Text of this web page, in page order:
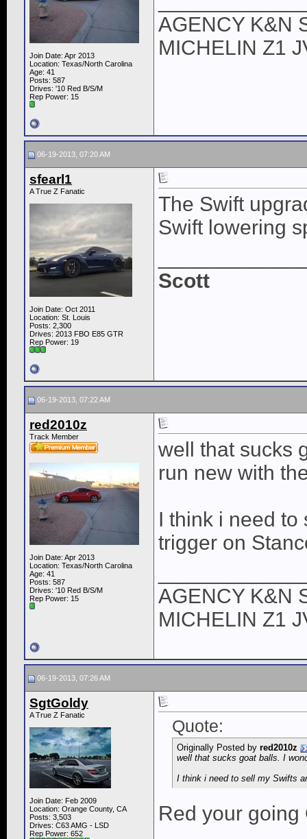
Join Date: Apr 2013
Location: Texas/North Carolina
Age: 41
Posts: 587
Drives: '10 Red B/S/M
Rep Power: 15
AGENCY K&N
MICHELIN Z1
06-19-2013, 07:20 AM
sfearl1
A True Z Fanatic
Join Date: Oct 2011
Location: St. Louis
Posts: 2,300
Drives: 2013 FBO E85 GTR
Rep Power: 19
The Swift
Swift lowering
Scott
06-19-2013, 07:22 AM
red2010z
Track Member
Join Date: Apr 2013
Location: Texas/North Carolina
Age: 41
Posts: 587
Drives: '10 Red B/S/M
Rep Power: 15
well that sucks
run new with
I think i need to
trigger on
AGENCY K&N
MICHELIN Z1
06-19-2013, 07:26 AM
SgtGoldy
A True Z Fanatic
Join Date: Feb 2009
Location: Orange County, CA
Posts: 3,503
Drives: C63 AMG - LSD
Rep Power: 652
Quote:
Originally Posted by red2010z
well that sucks goat balls. I
I think i need to sell my Swifts
Red your going